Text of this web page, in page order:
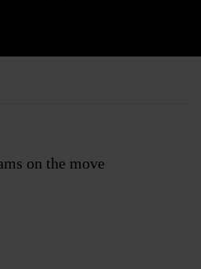
on the move